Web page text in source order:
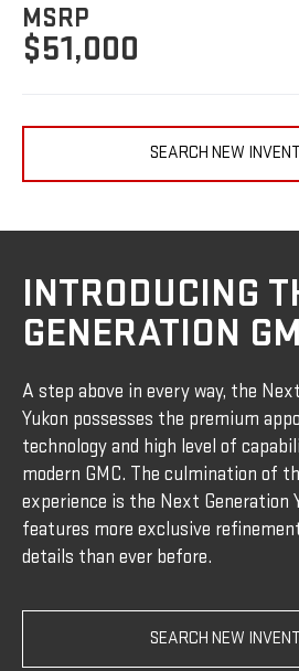
MSRP
$51,000
SEARCH NEW
INTRODUCING
GENERATION
A step above in every way, the
Yukon possesses the premium
technology and high level of
modern GMC. The culmination of
experience is the Next Generation
features more exclusive
details than ever before.
SEARCH NEW